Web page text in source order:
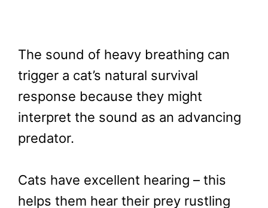
The sound of heavy breathing can
trigger a cat’s natural survival
response because they might
interpret the sound as an advancing
predator.
Cats have excellent hearing – this
helps them hear their prey rustling